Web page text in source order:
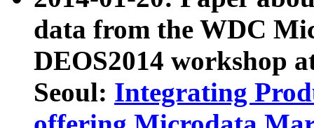
data from the WDC
DEOS2014 workshop
Seoul: Integrating